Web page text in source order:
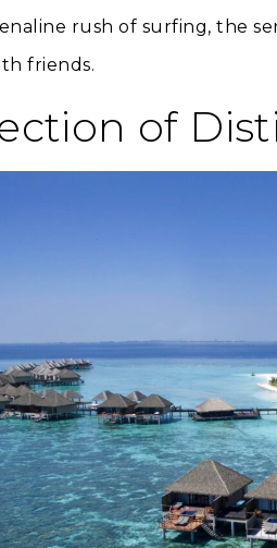
rush of surfing, the
friends.
of